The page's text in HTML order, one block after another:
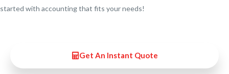
started with accounting that fits your needs!
Get An Instant Quote